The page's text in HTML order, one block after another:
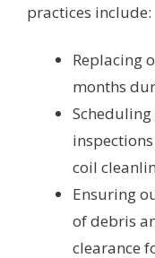
practices include:
Replacing
months
coil
Ensuring
of debris
clearance